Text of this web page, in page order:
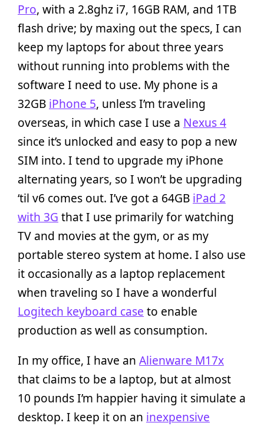
Pro, with a 2.8ghz i7, 16GB RAM, and 1TB
flash drive; by maxing out the specs, I can
keep my laptops for about three years
without running into problems with the
software I need to use. My phone is a
32GB iPhone 5, unless I’m traveling
overseas, in which case I use a Nexus 4
since it’s unlocked and easy to pop a new
SIM into. I tend to upgrade my iPhone
alternating years, so I won’t be upgrading
‘til v6 comes out. I’ve got a 64GB iPad 2
with 3G that I use primarily for watching
TV and movies at the gym, or as my
portable stereo system at home. I also use
it occasionally as a laptop replacement
when traveling so I have a wonderful
Logitech keyboard case to enable
production as well as consumption.
In my office, I have an Alienware M17x
that claims to be a laptop, but at almost
10 pounds I’m happier having it simulate a
desktop. I keep it on an inexpensive